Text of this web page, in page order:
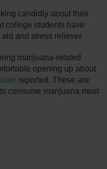
candidly about their
college students have
and stress reliever.
marijuana-related
opening up about
reported. These are
consume marijuana most